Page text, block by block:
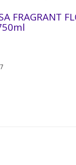
FRAGRANT